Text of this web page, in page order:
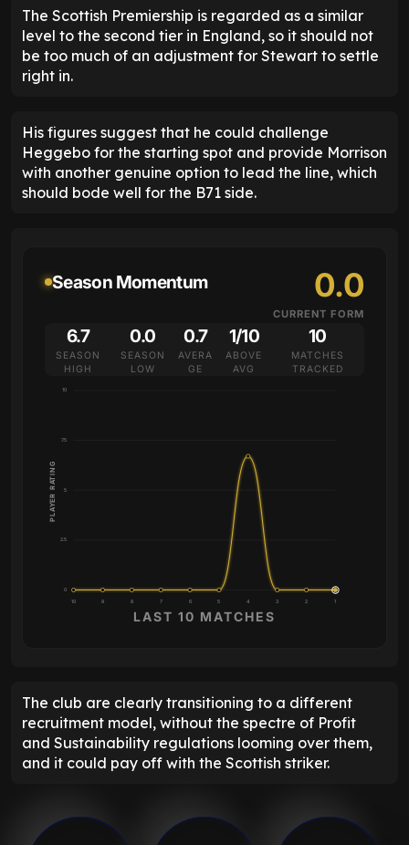
The Scottish Premiership is regarded as a similar
level to the second tier in England, so it should not
be too much of an adjustment for Stewart to settle
right in.
His figures suggest that he could challenge
Heggebo for the starting spot and provide Morrison
with another genuine option to lead the line, which
should bode well for the B71 side.
Season Momentum 0.0
CURRENT FORM
6.7
SEASON
HIGH
0.0
SEASON
LOW
0.7
AVERA
GE
1/10
ABOVE
AVG
10
MATCHES
TRACKED
0
2.5
5
7.5
10
10 9 8 7 6 5 4 3 2 1
PLAYER RATING
LAST 10 MATCHES
The club are clearly transitioning to a different
recruitment model, without the spectre of Profit
and Sustainability regulations looming over them,
and it could pay off with the Scottish striker.